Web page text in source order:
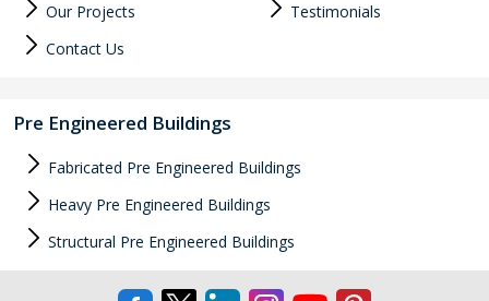
Our Projects
Testimonials
Contact Us
Pre Engineered Buildings
Fabricated Pre Engineered Buildings
Heavy Pre Engineered Buildings
Structural Pre Engineered Buildings